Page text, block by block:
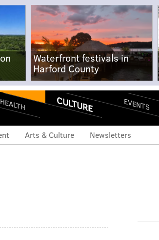
Waterfront festivals in
Harford County
HEALTH CULTURE EVENTS
Arts & Culture Newsletters